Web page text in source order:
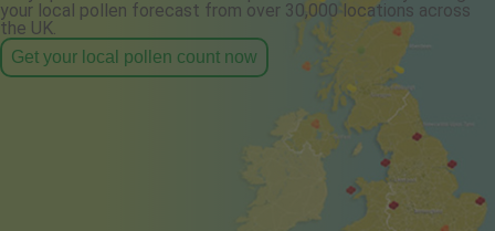
your local pollen forecast from over 30,000 locations across
the UK.
Get your local pollen count now